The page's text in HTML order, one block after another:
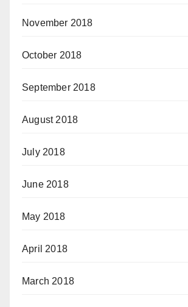
November 2018
October 2018
September 2018
August 2018
July 2018
June 2018
May 2018
April 2018
March 2018